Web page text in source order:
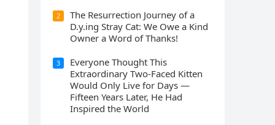
2
The Resurrection Journey of a
D.y.ing Stray Cat: We Owe a Kind
Owner a Word of Thanks!
3
Everyone Thought This
Extraordinary Two-Faced Kitten
Would Only Live for Days —
Fifteen Years Later, He Had
Inspired the World